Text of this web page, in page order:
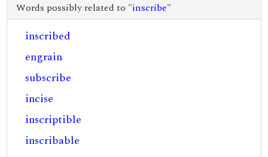
Words possibly related to "inscribe"
inscribed
engrain
subscribe
incise
inscriptible
inscribable